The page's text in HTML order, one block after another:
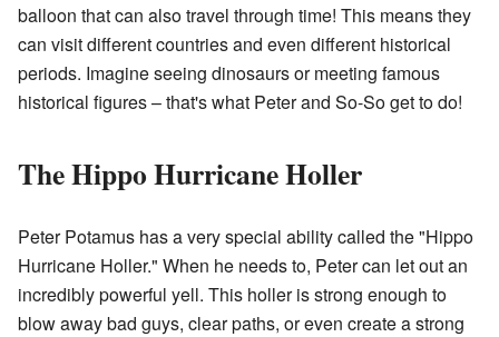
balloon that can also travel through time! This means they
can visit different countries and even different historical
periods. Imagine seeing dinosaurs or meeting famous
historical figures – that's what Peter and So-So get to do!
The Hippo Hurricane Holler
Peter Potamus has a very special ability called the "Hippo
Hurricane Holler." When he needs to, Peter can let out an
incredibly powerful yell. This holler is strong enough to
blow away bad guys, clear paths, or even create a strong